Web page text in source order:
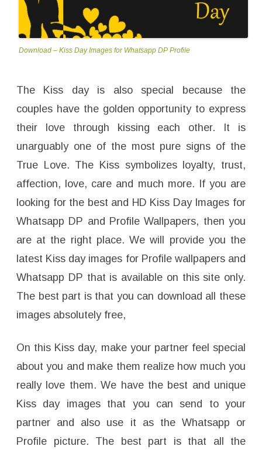
Download – Kiss Day Images for Whatsapp DP Profile
The Kiss day is also special because the
couples have the golden opportunity to express
their love through kissing each other. It is
unarguably one of the most pure signs of the
True Love. The Kiss symbolizes loyalty, trust,
affection, love, care and much more. If you are
looking for the best and HD Kiss Day Images for
Whatsapp DP and Profile Wallpapers, then you
are at the right place. We will provide you the
latest Kiss day images for Profile wallpapers and
Whatsapp DP that is available on this site only.
The best part is that you can download all these
images absolutely free,
On this Kiss day, make your partner feel special
about you and make them realize how much you
really love them. We have the best and unique
Kiss day images that you can send to your
partner and also use it as the Whatsapp or
Profile picture. The best part is that all the